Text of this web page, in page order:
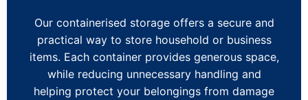
Our containerised storage offers a secure and
practical way to store household or business
items. Each container provides generous space,
while reducing unnecessary handling and
helping protect your belongings from damage